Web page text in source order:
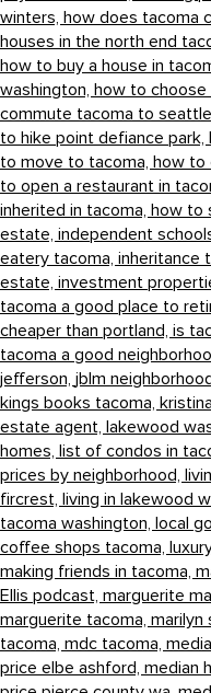
winters, how does tacoma
houses in the north end
how to buy a house in
washington, how to choose
commute tacoma to
to hike point defiance park,
to move to tacoma, how to
to open a restaurant in
inherited in tacoma, how to
estate, independent
eatery tacoma, inheritance
estate, investment
tacoma a good place to
cheaper than portland, is
tacoma a good
jefferson, jblm
kings books tacoma,
estate agent, lakewood
homes, list of condos in
prices by neighborhood,
fircrest, living in lakewood
tacoma washington, local
coffee shops tacoma,
making friends in tacoma,
Ellis podcast, marguerite
marguerite tacoma, marilyn
tacoma, mdc tacoma,
price elbe ashford, median